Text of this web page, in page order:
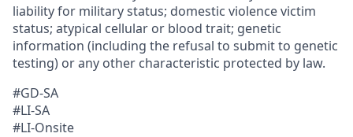
liability for military status; domestic violence victim
status; atypical cellular or blood trait; genetic
information (including the refusal to submit to genetic
testing) or any other characteristic protected by law.
#GD-SA
#LI-SA
#LI-Onsite